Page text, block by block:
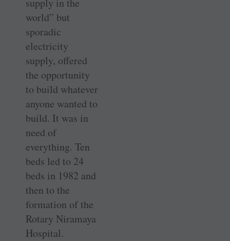
supply in the
world” but
sporadic
electricity
supply, offered
the opportunity
to build whatever
anyone wanted to
build. It was in
need of
everything. Ten
beds led to 24
beds in 1982 and
then to the
formation of the
Rotary Niramaya
Hospital.